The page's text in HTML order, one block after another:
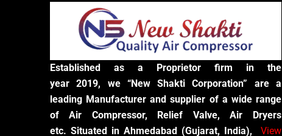
Established as a Proprietor firm in the
year 2019, we “New Shakti Corporation” are a
leading Manufacturer and supplier of a wide range
of Air Compressor, Relief Valve, Air Dryers
etc. Situated in Ahmedabad (Gujarat, India), View